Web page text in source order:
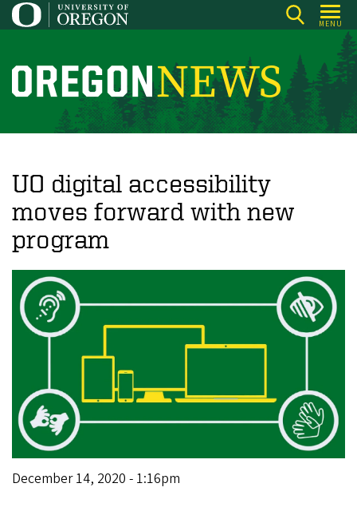
Skip
to
content
MENU
O
r
o
n
N
e
w
s
UO digital accessibility
moves forward with new
program
December 14, 2020 - 1:16pm